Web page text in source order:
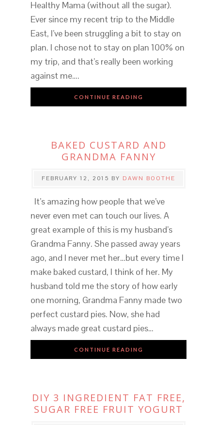
Healthy Mama (without all the sugar).
Ever since my recent trip to the Middle
East, I’ve been struggling a bit to stay on
plan. I chose not to stay on plan 100% on
my trip, and that’s really been working
against me….
CONTINUE READING
BAKED CUSTARD AND
GRANDMA FANNY
FEBRUARY 12, 2015 BY DAWN BOOTHE
It’s amazing how people that we’ve
never even met can touch our lives. A
great example of this is my husband’s
Grandma Fanny. She passed away years
ago, and I never met her…but every time I
make baked custard, I think of her. My
husband told me the story of how early
one morning, Grandma Fanny made two
perfect custard pies. Now, she had
always made great custard pies…
CONTINUE READING
DIY 3 INGREDIENT FAT FREE,
SUGAR FREE FRUIT YOGURT